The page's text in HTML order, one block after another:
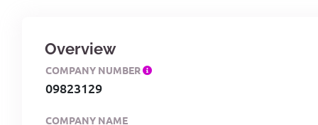
Overview
COMPANY NUMBER
09823129
COMPANY NAME